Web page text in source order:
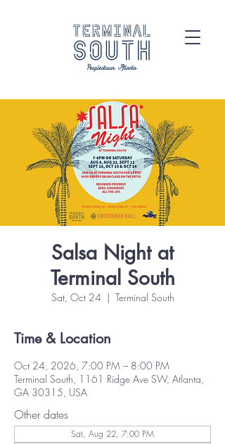
Salsa Night at
Terminal South
Sat, Oct 24
  |
Terminal South
Time & Location
Oct 24, 2026, 7:00 PM – 8:00 PM
Terminal South, 1161 Ridge Ave SW, Atlanta,
GA 30315, USA
Other dates
Sat, Aug 22, 7:00 PM